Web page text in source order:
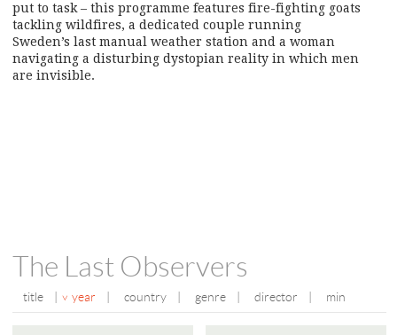
put to task – this programme features fire-fighting goats
tackling wildfires, a dedicated couple running
Sweden’s last manual weather station and a woman
navigating a disturbing dystopian reality in which men
are invisible.
The Last Observers
title year country genre director min